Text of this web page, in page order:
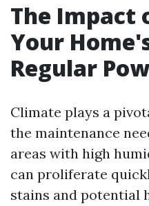
The Impact
Your
Regular
Climate plays a
the maintenance
areas with high
can proliferate
stains and potential